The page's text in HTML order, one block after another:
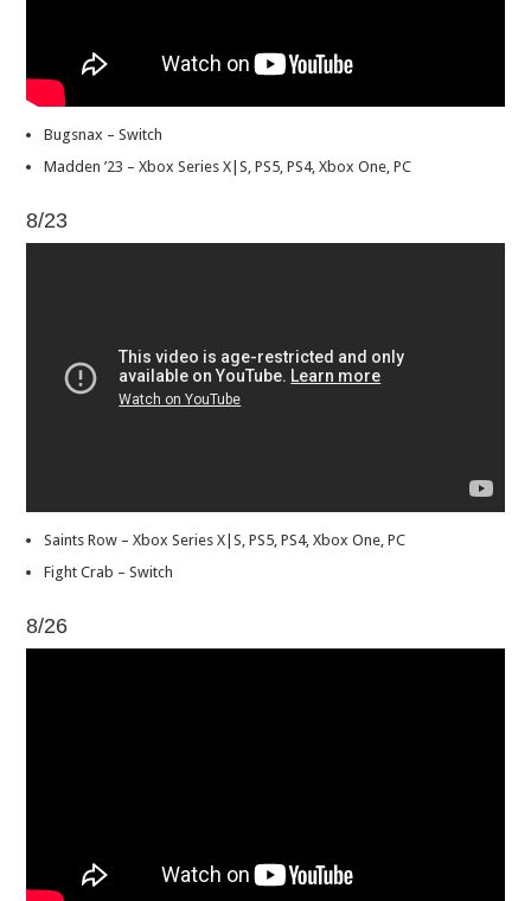
Bugsnax – Switch
Madden ’23 – Xbox Series X|S, PS5, PS4, Xbox One, PC
8/23
Saints Row – Xbox Series X|S, PS5, PS4, Xbox One, PC
Fight Crab – Switch
8/26